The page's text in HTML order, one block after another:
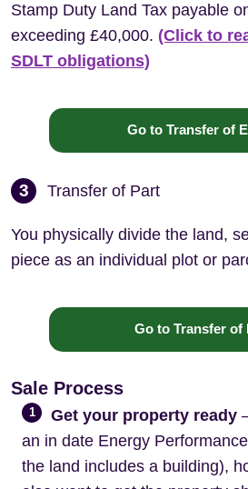
Stamp Duty Land Tax payable
exceeding £40,000. (Click to
SDLT obligations)
Go to Transfer of
3 Transfer of Part
You physically divide the land,
piece as an individual plot or
Go to Transfer of
Sale Process
1 Get your property ready
an in date Energy
the land includes a building),